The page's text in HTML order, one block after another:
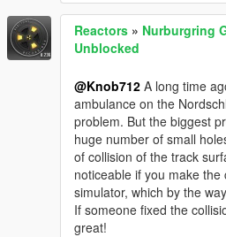
Reactors » Nurburgring
Unblocked
@Knob712 A long time
ambulance on the
problem. But the biggest
huge number of small
of collision of the track
noticeable if you make
simulator, which by the
If someone fixed the
great!